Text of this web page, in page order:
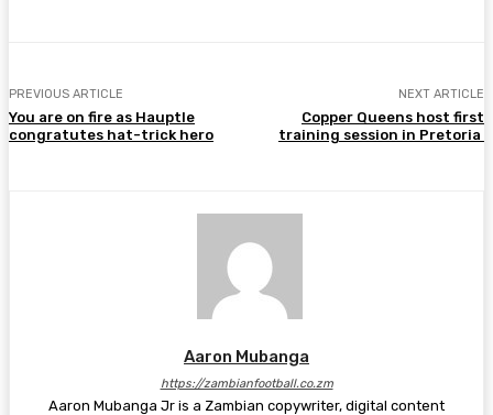
PREVIOUS ARTICLE
You are on fire as Hauptle
congratutes hat-trick hero
NEXT ARTICLE
Copper Queens host first
training session in Pretoria
Aaron Mubanga
https://zambianfootball.co.zm
Aaron Mubanga Jr is a Zambian copywriter, digital content